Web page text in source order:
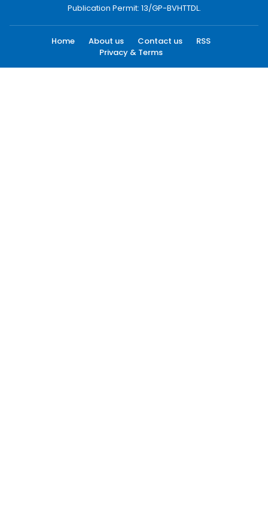
Publication Permit: 13/GP-BVHTTDL.
Home About us Contact us
RSS
Privacy & Terms